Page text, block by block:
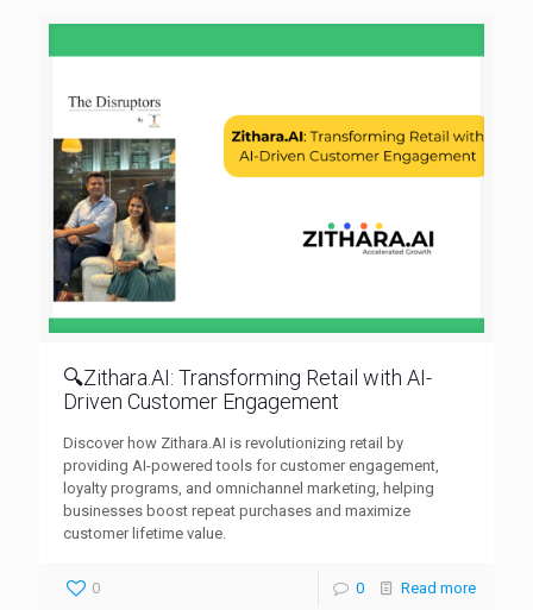
🔍Zithara.AI: Transforming Retail with AI-
Driven Customer Engagement
Discover how Zithara.AI is revolutionizing retail by
providing AI-powered tools for customer engagement,
loyalty programs, and omnichannel marketing, helping
businesses boost repeat purchases and maximize
customer lifetime value.
0 0 Read more